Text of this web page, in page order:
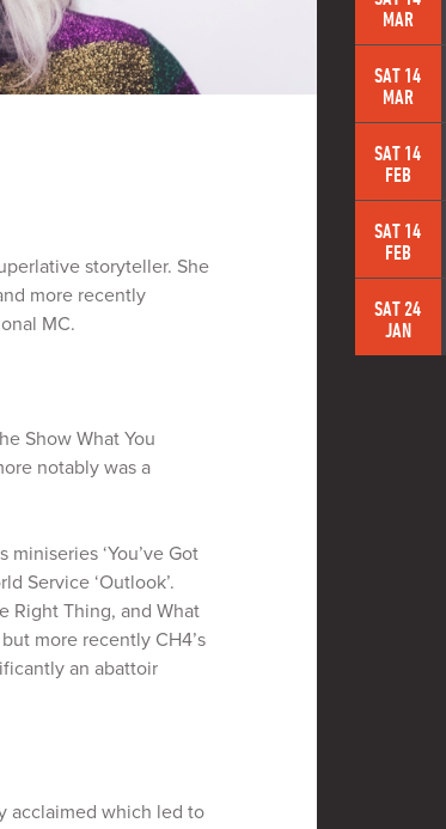
storyteller. She
more recently
MC.
Show What You
notably was a
miniseries ‘You’ve Got
Service ‘Outlook’.
Right Thing, and What
more recently CH4’s
an abattoir
acclaimed which led to
MAR
SAT 14
MAR
SAT 14
FEB
SAT 14
FEB
SAT 24
JAN